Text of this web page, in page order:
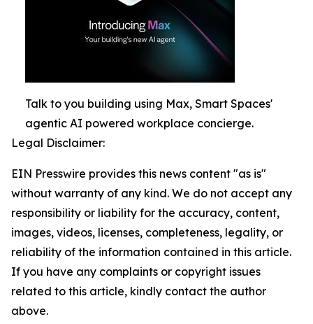
Talk to you building using Max, Smart Spaces'
agentic AI powered workplace concierge.
Legal Disclaimer:
EIN Presswire provides this news content "as is"
without warranty of any kind. We do not accept any
responsibility or liability for the accuracy, content,
images, videos, licenses, completeness, legality, or
reliability of the information contained in this article.
If you have any complaints or copyright issues
related to this article, kindly contact the author
above.